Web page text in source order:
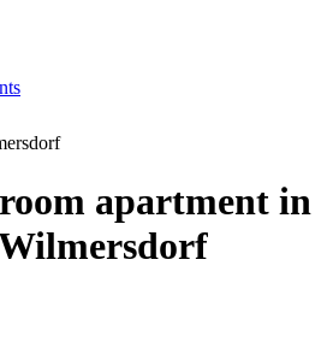
apartment in